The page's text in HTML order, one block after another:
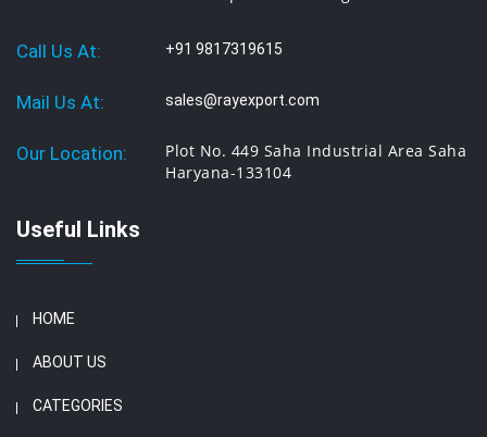
Call Us At: +91 9817319615
Mail Us At: sales@rayexport.com
Our Location:
Plot No. 449 Saha Industrial Area Saha
Haryana-133104
Useful Links
HOME
ABOUT US
CATEGORIES